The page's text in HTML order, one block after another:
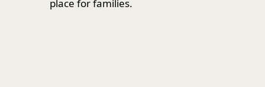
place for families.